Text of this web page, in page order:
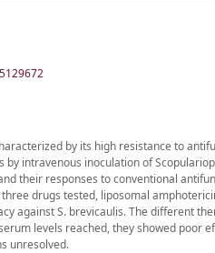
by its high resistance to
intravenous inoculation of
their responses to conventional
drugs tested, liposomal
against S. brevicaulis. The different
levels reached, they showed
unresolved.